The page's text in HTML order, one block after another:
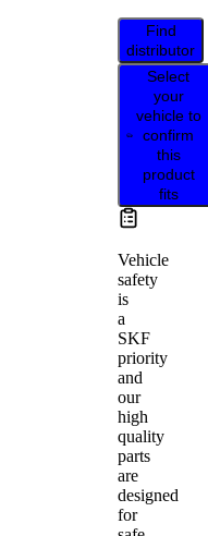
Find
distributor
Select
your
vehicle to
confirm
this
product
fits
Vehicle
safety
is
a
SKF
priority
and
our
high
quality
parts
are
designed
for